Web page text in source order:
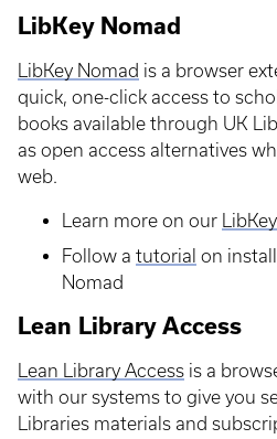
LibKey Nomad
LibKey Nomad is a browser
quick, one-click access to
books available through UK
as open access alternatives
web.
Learn more on our
Follow a tutorial on
Nomad
Lean Library Access
Lean Library Access is a
with our systems to give you
Libraries materials and